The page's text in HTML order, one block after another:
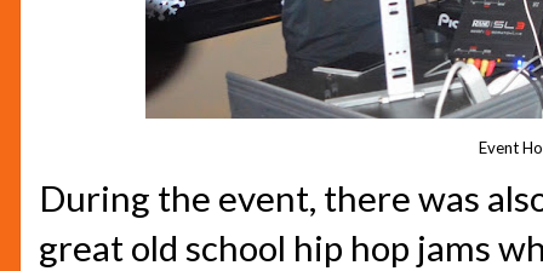
Event
During the event, there was
great old school hip hop jams